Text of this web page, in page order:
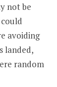
not be
avoiding
landed,
random